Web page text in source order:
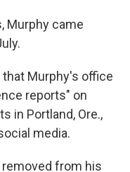
Murphy came
that Murphy's office
reports" on
in Portland, Ore.,
media.
from his